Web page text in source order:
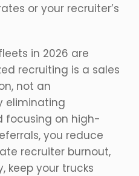
or your recruiter’s
in 2026 are
recruiting is a sales
not an
eliminating
focusing on high-
you reduce
recruiter burnout,
keep your trucks